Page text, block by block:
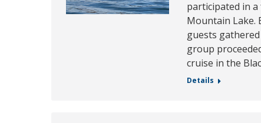
participated in
Mountain Lake.
guests
group
cruise in the
Details